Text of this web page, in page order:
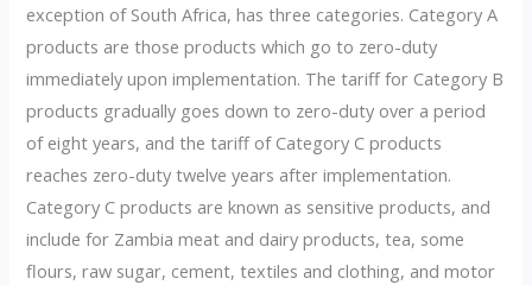
exception of South Africa, has three categories. Category A
products are those products which go to zero-duty
immediately upon implementation. The tariff for Category B
products gradually goes down to zero-duty over a period
of eight years, and the tariff of Category C products
reaches zero-duty twelve years after implementation.
Category C products are known as sensitive products, and
include for Zambia meat and dairy products, tea, some
flours, raw sugar, cement, textiles and clothing, and motor